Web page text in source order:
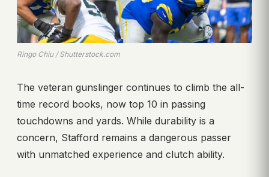
Ringo Chiu / Shutterstock.com
The veteran gunslinger continues to climb the all-
time record books, now top 10 in passing
touchdowns and yards. While durability is a
concern, Stafford remains a dangerous passer
with unmatched experience and clutch ability.